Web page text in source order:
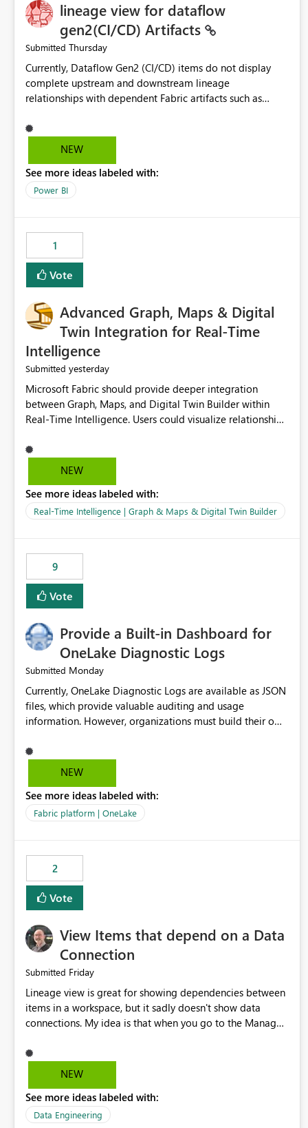
lineage view for dataflow
gen2(CI/CD) Artifacts
Submitted Thursday
Currently, Dataflow Gen2 (CI/CD) items do not display
complete upstream and downstream lineage
relationships with dependent Fabric artifacts such as
This creates challenges when tracing data dependencies,
understanding impact analysis, and managing end-to-end
the same lineage experience available for Dataflow Gen2
(CI/CD) items as is available for other Fabric artifacts,
between Dataflow Gen2 (CI/CD), Semantic Models,
Reports, and other Fabric artifacts. Solved: Dataflow
Gen2 CICD are not Linked - Microsoft Fabric Community
NEW
See more ideas labeled with:
Power BI
1
Vote
Advanced Graph, Maps & Digital
Twin Integration for Real-Time
Intelligence
Submitted yesterday
Microsoft Fabric should provide deeper integration
between Graph, Maps, and Digital Twin Builder within
Real-Time Intelligence. Users could visualize relationships,
NEW
See more ideas labeled with:
Real-Time Intelligence | Graph & Maps & Digital Twin Builder
9
Vote
Provide a Built-in Dashboard for
OneLake Diagnostic Logs
Submitted Monday
Currently, OneLake Diagnostic Logs are available as JSON
files, which provide valuable auditing and usage
information. However, organizations must build their own
they can analyze the data effectively. It would be
extremely useful if Microsoft provided out-of-the-box
Diagnostic Logs. Examples include: ・ User activity trends
・ Most accessed items ・ Access frequency over time ・
monitoring experience or a standard Power BI report
template would significantly reduce implementation
effort and help customers gain value from OneLake
diagnostics faster.
NEW
See more ideas labeled with:
Fabric platform | OneLake
2
Vote
View Items that depend on a Data
Connection
Submitted Friday
Lineage view is great for showing dependencies between
items in a workspace, but it sadly doesn't show data
connections. My idea is that when you go to the Manage
should offer you the option to see what pipelines, etc. are
using or reference that connection. This would allow users
may have been created temporarily as part of a proof of
concept, or some experimentation.
NEW
See more ideas labeled with:
Data Engineering